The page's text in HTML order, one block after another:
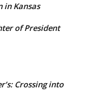
in Kansas
of President
Crossing into